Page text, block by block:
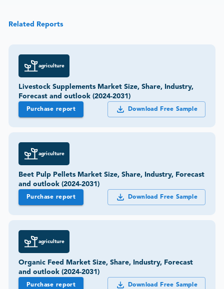
Related Reports
agriculture
Livestock Supplements Market Size, Share, Industry,
Forecast and outlook (2024-2031)
Purchase report Download Free Sample
agriculture
Beet Pulp Pellets Market Size, Share, Industry, Forecast
and outlook (2024-2031)
Purchase report Download Free Sample
agriculture
Organic Feed Market Size, Share, Industry, Forecast
and outlook (2024-2031)
Purchase report Download Free Sample